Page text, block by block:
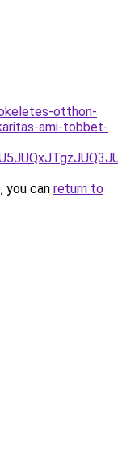
otthon-
ami-tobbet-
you can return to